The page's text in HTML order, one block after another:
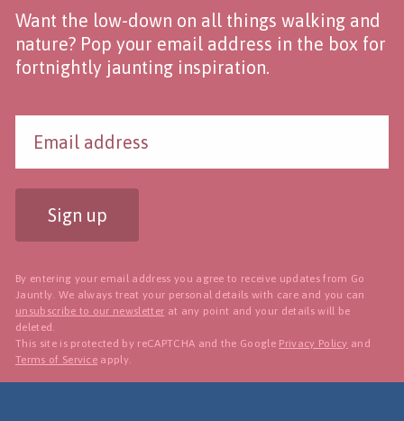
Want the low-down on all things walking and
nature? Pop your email address in the box for
fortnightly jaunting inspiration.
Sign up
By entering your email address you agree to receive updates from Go
Jauntly. We always treat your personal details with care and you can
unsubscribe to our newsletter at any point and your details will be
deleted.
This site is protected by reCAPTCHA and the Google Privacy Policy and
Terms of Service apply.